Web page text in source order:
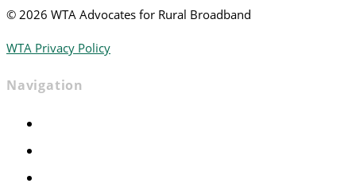
© 2026 WTA Advocates for Rural Broadband
WTA Privacy Policy
Navigation